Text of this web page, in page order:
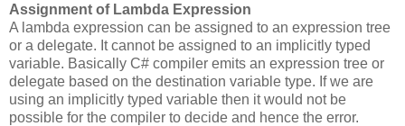
Assignment of Lambda Expression
A lambda expression can be assigned to an expression tree
or a delegate. It cannot be assigned to an implicitly typed
variable. Basically C# compiler emits an expression tree or
delegate based on the destination variable type. If we are
using an implicitly typed variable then it would not be
possible for the compiler to decide and hence the error.